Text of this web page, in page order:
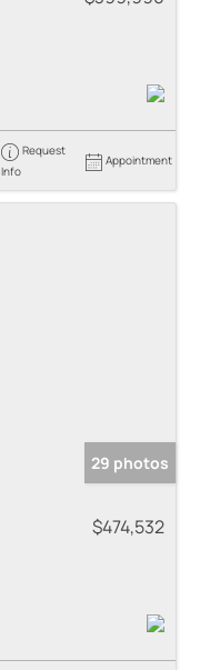
Request
Info
Appointment
29 photos
$474,532